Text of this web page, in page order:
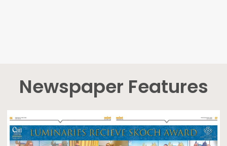
Newspaper Features